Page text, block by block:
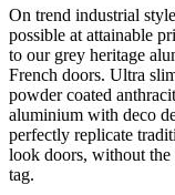
On trend industrial
possible at attainable
to our grey heritage
French doors. Ultra
powder coated
aluminium with deco
perfectly replicate
look doors, without the
tag.